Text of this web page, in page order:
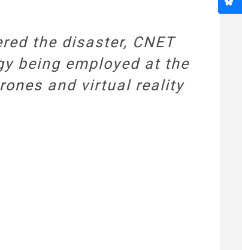
the disaster, CNET
being employed at the
and virtual reality